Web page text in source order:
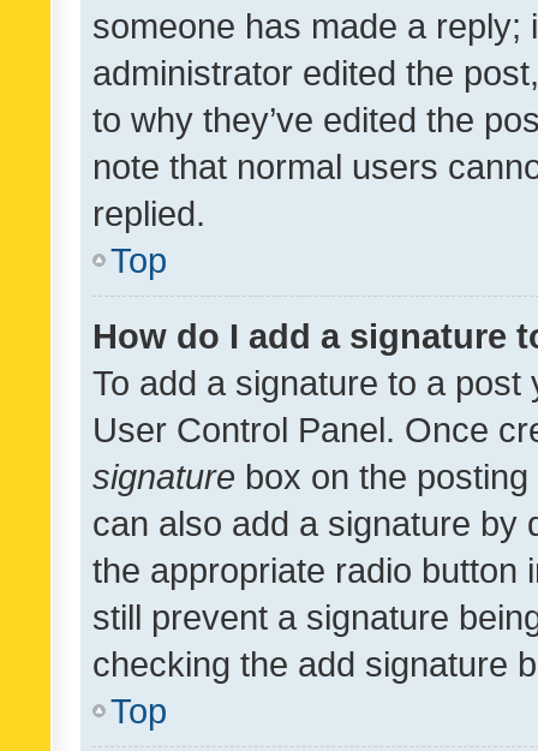
someone has made a reply;
administrator edited the
to why they’ve edited the
note that normal users
replied.
Top
How do I add a signature
To add a signature to a
User Control Panel. Once
signature box on the
can also add a signature by
the appropriate radio button
still prevent a signature
checking the add signature
Top